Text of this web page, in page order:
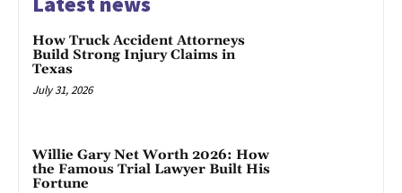
How Truck Accident Attorneys
Build Strong Injury Claims in
Texas
July 31, 2026
Willie Gary Net Worth 2026: How
the Famous Trial Lawyer Built His
Fortune